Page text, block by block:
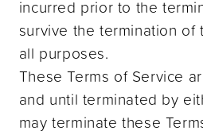
incurred prior to the
survive the termination of
all purposes.
These Terms of Service
and until terminated by
may terminate these